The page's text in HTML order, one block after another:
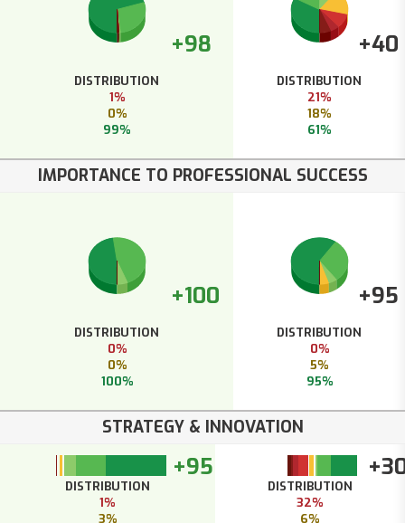
+98
DISTRIBUTION
1%
0%
99%
+40
DISTRIBUTION
21%
18%
61%
IMPORTANCE TO PROFESSIONAL SUCCESS
+100
DISTRIBUTION
0%
0%
100%
+95
DISTRIBUTION
0%
5%
95%
STRATEGY & INNOVATION
+95
DISTRIBUTION
1%
3%
DISTRIBUTION
32%
6%